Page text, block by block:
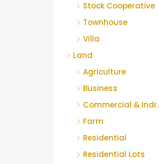
Stock Cooperative
Townhouse
Villa
Land
Agriculture
Business
Commercial & Indr.
Farm
Residential
Residential Lots